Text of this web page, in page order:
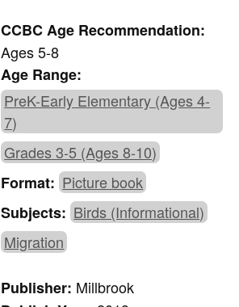
CCBC Age Recommendation:
Ages 5-8
Age Range:
PreK-Early Elementary (Ages 4-
7)
Grades 3-5 (Ages 8-10)
Format:Picture book
Subjects:Birds (Informational)
Migration
Publisher: Millbrook